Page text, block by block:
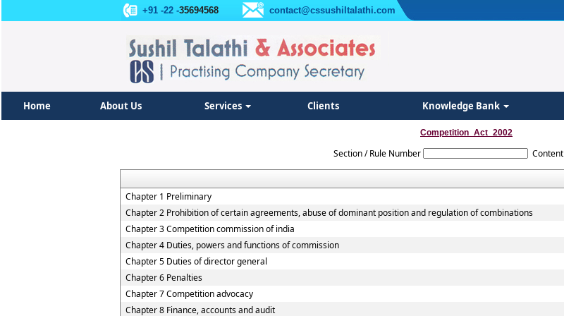
+91 -22 -35694568 contact@cssushiltalathi.com
Home About Us Services Clients Knowledge Bank
Competition_Act_2002
Section / Rule Number Content
Chapter 1 Preliminary
Chapter 2 Prohibition of certain agreements, abuse of dominant position and regulation of combinations
Chapter 3 Competition commission of india
Chapter 4 Duties, powers and functions of commission
Chapter 5 Duties of director general
Chapter 6 Penalties
Chapter 7 Competition advocacy
Chapter 8 Finance, accounts and audit